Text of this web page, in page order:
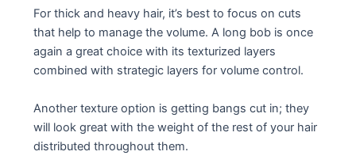
For thick and heavy hair, it’s best to focus on cuts
that help to manage the volume. A long bob is once
again a great choice with its texturized layers
combined with strategic layers for volume control.
Another texture option is getting bangs cut in; they
will look great with the weight of the rest of your hair
distributed throughout them.